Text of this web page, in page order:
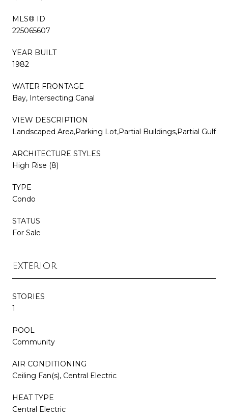
MLS® ID
225065607
YEAR BUILT
1982
WATER FRONTAGE
Bay, Intersecting Canal
VIEW DESCRIPTION
Landscaped Area,Parking Lot,Partial Buildings,Partial Gulf
ARCHITECTURE STYLES
High Rise (8)
TYPE
Condo
STATUS
For Sale
Exterior
STORIES
1
POOL
Community
AIR CONDITIONING
Ceiling Fan(s), Central Electric
HEAT TYPE
Central Electric